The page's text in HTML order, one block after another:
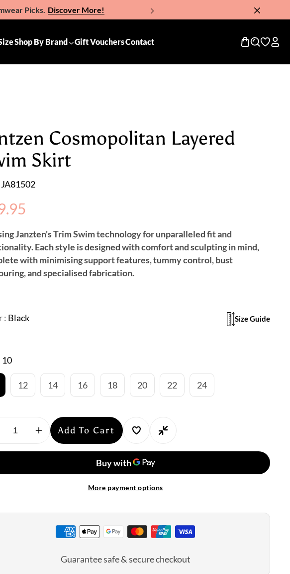
Available Now!
Shop By Brand Gift VouchersContact
Cosmopolitan Layered
Skirt
JA81502
Janzten's Trim Swim technology for unparalleled fit and
Each style is designed with comfort and sculpting in mind,
with minimising support features, tummy control, bust
and specialised fabrication.
: Black
10
12 14 16 18 20 22 24
Size Guide
Increase
quantity
Cosmopolitan
Add To Cart
More payment options
Guarantee safe & secure checkout